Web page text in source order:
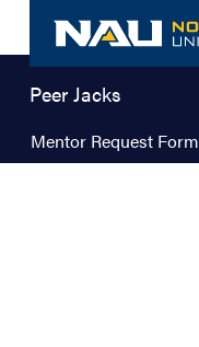
content
Peer Jacks
Mentor Request Form